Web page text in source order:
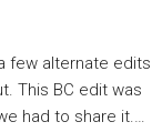
few alternate edits
This BC edit was
had to share it.…